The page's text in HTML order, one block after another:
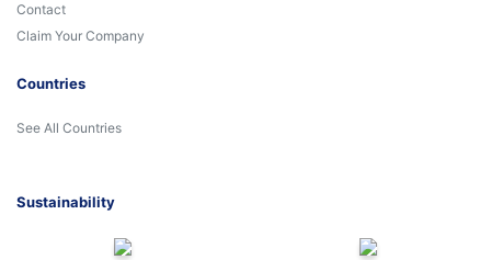
Contact
Claim Your Company
Countries
See All Countries
Sustainability